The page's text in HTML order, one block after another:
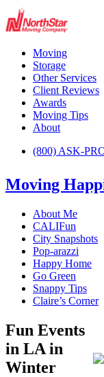
Moving
Storage
Other Services
Client Reviews
Awards
Moving Tips
About
(800) ASK-
Moving
About Me
CALIFun
City Snapshots
Pop-arazzi
Happy Home
Go Green
Snappy Tips
Claire’s Corner
Fun Events
in LA in
Winter